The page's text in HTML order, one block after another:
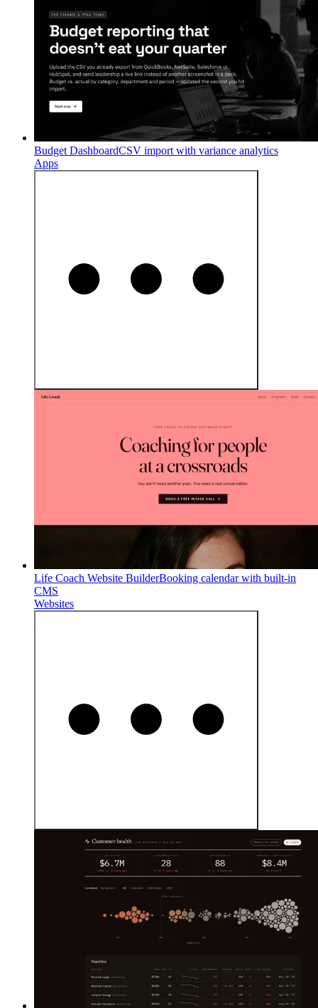
Budget DashboardCSV import with variance analytics
Apps
Life Coach Website BuilderBooking calendar with built-in
CMS
Websites